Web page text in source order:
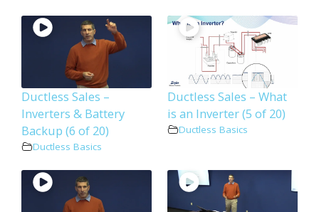
Ductless Sales –
Inverters & Battery
Backup (6 of 20)
Ductless Basics
Ductless Sales – What
is an Inverter (5 of 20)
Ductless Basics